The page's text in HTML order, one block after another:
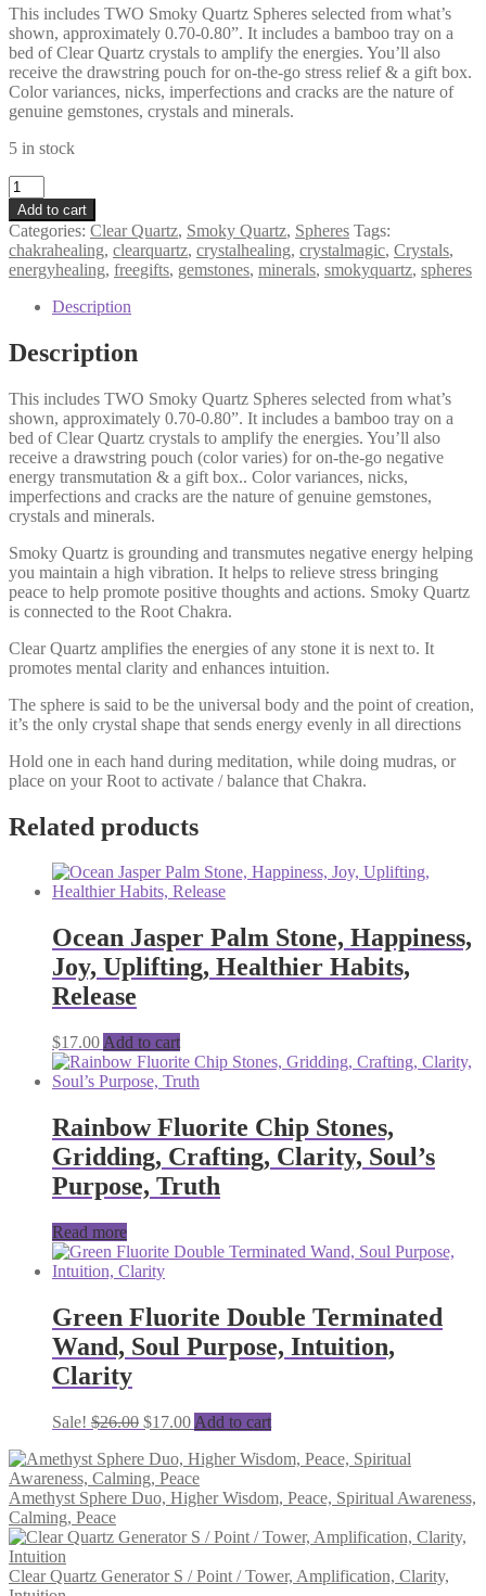
This includes TWO Smoky Quartz Spheres selected from what’s
shown, approximately 0.70-0.80”. It includes a bamboo tray on a
bed of Clear Quartz crystals to amplify the energies. You’ll also
receive the drawstring pouch for on-the-go stress relief & a gift box.
Color variances, nicks, imperfections and cracks are the nature of
genuine gemstones, crystals and minerals.
5 in stock
Smoky
Quartz
Sphere
Duo
+
Gifts,
Meditation
Grounding,
Transmutation,
quantity
Add to cart
Categories: Clear Quartz, Smoky Quartz, Spheres Tags:
chakrahealing, clearquartz, crystalhealing, crystalmagic, Crystals,
energyhealing, freegifts, gemstones, minerals, smokyquartz, spheres
Description
Description
This includes TWO Smoky Quartz Spheres selected from what’s
shown, approximately 0.70-0.80”. It includes a bamboo tray on a
bed of Clear Quartz crystals to amplify the energies. You’ll also
receive a drawstring pouch (color varies) for on-the-go negative
energy transmutation & a gift box.. Color variances, nicks,
imperfections and cracks are the nature of genuine gemstones,
crystals and minerals.
Smoky Quartz is grounding and transmutes negative energy helping
you maintain a high vibration. It helps to relieve stress bringing
peace to help promote positive thoughts and actions. Smoky Quartz
is connected to the Root Chakra.
Clear Quartz amplifies the energies of any stone it is next to. It
promotes mental clarity and enhances intuition.
The sphere is said to be the universal body and the point of creation,
it’s the only crystal shape that sends energy evenly in all directions
Hold one in each hand during meditation, while doing mudras, or
place on your Root to activate / balance that Chakra.
Related products
Ocean Jasper Palm Stone, Happiness,
Joy, Uplifting, Healthier Habits,
Release
$17.00 Add to cart
Rainbow Fluorite Chip Stones,
Gridding, Crafting, Clarity, Soul’s
Purpose, Truth
Read more
Green Fluorite Double Terminated
Wand, Soul Purpose, Intuition,
Clarity
Sale! $26.00 Original
was:
$26.00.
$17.00Current
is:
$17.00.
Add to cart
Amethyst Sphere Duo, Higher Wisdom, Peace, Spiritual Awareness,
Calming, Peace
Clear Quartz Generator S / Point / Tower, Amplification, Clarity,